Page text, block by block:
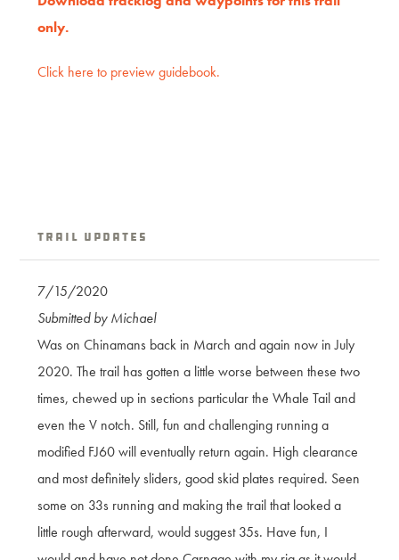
only.
Click here to preview guidebook.
Trail Updates
7/15/2020
Submitted by Michael
Was on Chinamans back in March and again now in July
2020. The trail has gotten a little worse between these two
times, chewed up in sections particular the Whale Tail and
even the V notch. Still, fun and challenging running a
modified FJ60 will eventually return again. High clearance
and most definitely sliders, good skid plates required. Seen
some on 33s running and making the trail that looked a
little rough afterward, would suggest 35s. Have fun, I